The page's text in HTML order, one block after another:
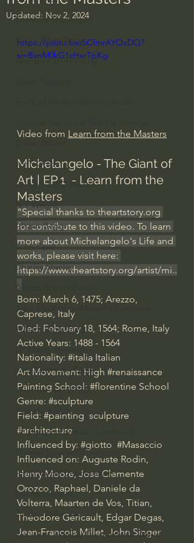
Everyday Theologian
Men's Bible Study
Women's Bible Study
John Ortberg
Dr. Micheal S. Heiser
N.T Wright
Alistair Begg
John Piper
Charles Stanley
Bishop Robert Barron
John MacArthur/Master's Seminary
William Lane Craig
Dr. David Jeremiah
Joni Eareckson Tada
John Barnett DTBM
Timothy Keller
Dr. Baruch Korman - LoveIsrael
Charles Spurgeon Sermons
Amir Tsarfati Behold israel
Iain McGilchrist
Jordan Peterson
Jonathan Pageau/The Symbolic World
Updated: Nov 2, 2024
https://youtu.be/5CfmrAYOxDQ?
si=BxnM0kG1cHxrTpKg
Video from Learn from the Masters
Michelangelo - The Giant of
Art | EP 1  - Learn from the
Masters
"Special thanks to theartstory.org
for contribute to this video. To learn
more about Michelangelo's Life and
works, please visit here:
https://www.theartstory.org/artist/mi..
.
Born: March 6, 1475; Arezzo,
Caprese, Italy
Died: February 18, 1564; Rome, Italy
Active Years: 1488 - 1564
Nationality: #italia Italian
Art Movement: High #renaissance
Painting School: #florentine School
Genre: #sculpture
Field: #painting
  sculpture
#architecture
Influenced by: #giotto #Masaccio
Influenced on: Auguste Rodin,
Henry Moore, Jose Clemente
Orozco, Raphael, Daniele da
Volterra, Maarten de Vos, Titian,
Théodore Géricault, Edgar Degas,
Jean-Francois Millet, John Singer